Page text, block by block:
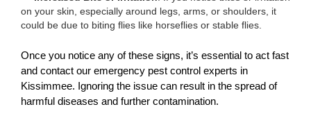
on your skin, especially around legs, arms, or shoulders, it
could be due to biting flies like horseflies or stable flies.
Once you notice any of these signs, it’s essential to act fast
and contact our emergency pest control experts in
Kissimmee. Ignoring the issue can result in the spread of
harmful diseases and further contamination.